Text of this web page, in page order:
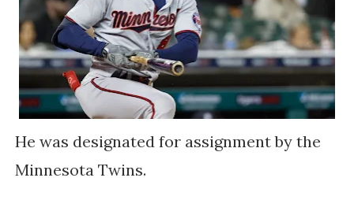
He was designated for assignment by the
Minnesota Twins.